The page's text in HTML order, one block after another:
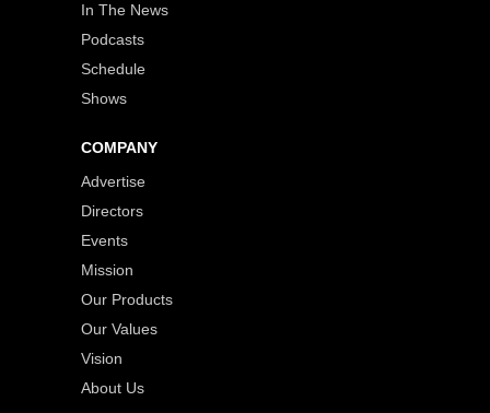
In The News
Podcasts
Schedule
Shows
COMPANY
Advertise
Directors
Events
Mission
Our Products
Our Values
Vision
About Us